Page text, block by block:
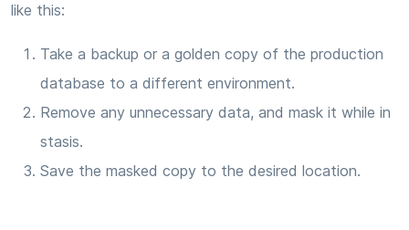
like this:
Take a backup or a golden copy of the production
database to a different environment.
Remove any unnecessary data, and mask it while in
stasis.
Save the masked copy to the desired location.